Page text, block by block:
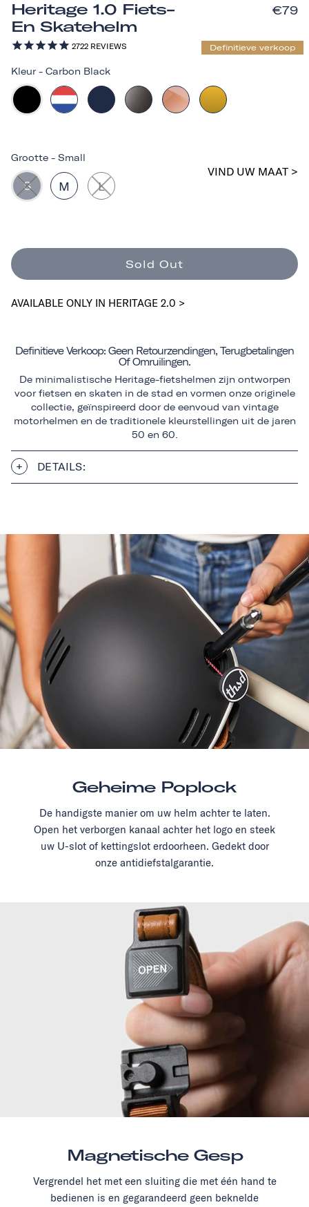
Heritage 1.0 Fiets-
En Skatehelm
2722 REVIEWS
€79
Definitieve verkoop
Kleur - Carbon Black
Grootte - Small
S M L
VIND UW MAAT >
Sold Out
AVAILABLE ONLY IN HERITAGE 2.0 >
Definitieve Verkoop: Geen Retourzendingen, Terugbetalingen
Of Omruilingen.
De minimalistische Heritage-fietshelmen zijn ontworpen
voor fietsen en skaten in de stad en vormen onze originele
collectie, geïnspireerd door de eenvoud van vintage
motorhelmen en de traditionele kleurstellingen uit de jaren
50 en 60.
DETAILS:
Geheime Poplock
De handigste manier om uw helm achter te laten.
Open het verborgen kanaal achter het logo en steek
uw U-slot of kettingslot erdoorheen. Gedekt door
onze antidiefstalgarantie.
Magnetische Gesp
Vergrendel het met een sluiting die met één hand te
bedienen is en gegarandeerd geen beknelde